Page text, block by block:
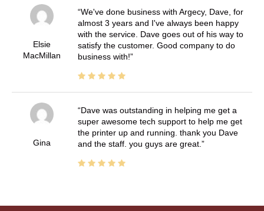
Elsie
MacMillan
We've done business with Argecy, Dave, for
almost 3 years and I've always been happy
with the service. Dave goes out of his way to
satisfy the customer. Good company to do
business with!
Gina
Dave was outstanding in helping me get a
super awesome tech support to help me get
the printer up and running. thank you Dave
and the staff. you guys are great.